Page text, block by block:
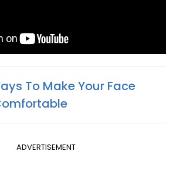
To Make Your Face
ADVERTISEMENT